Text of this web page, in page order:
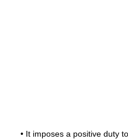
• It imposes a positive duty